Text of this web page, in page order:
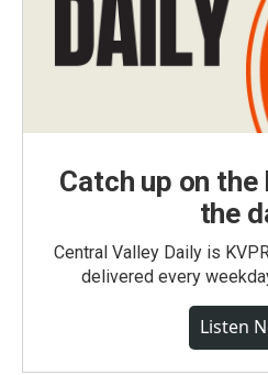
Catch up on
the
Central Valley Daily is
delivered every
Listen